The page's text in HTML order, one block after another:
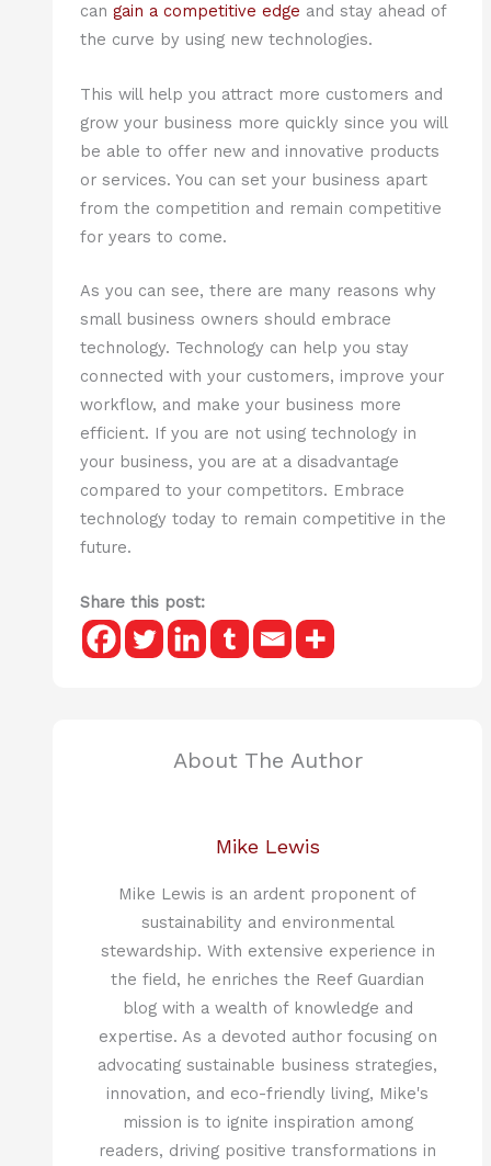
can gain a competitive edge and stay ahead of
the curve by using new technologies.
This will help you attract more customers and
grow your business more quickly since you will
be able to offer new and innovative products
or services. You can set your business apart
from the competition and remain competitive
for years to come.
As you can see, there are many reasons why
small business owners should embrace
technology. Technology can help you stay
connected with your customers, improve your
workflow, and make your business more
efficient. If you are not using technology in
your business, you are at a disadvantage
compared to your competitors. Embrace
technology today to remain competitive in the
future.
Share this post:
About The Author
Mike Lewis
Mike Lewis is an ardent proponent of
sustainability and environmental
stewardship. With extensive experience in
the field, he enriches the Reef Guardian
blog with a wealth of knowledge and
expertise. As a devoted author focusing on
advocating sustainable business strategies,
innovation, and eco-friendly living, Mike's
mission is to ignite inspiration among
readers, driving positive transformations in